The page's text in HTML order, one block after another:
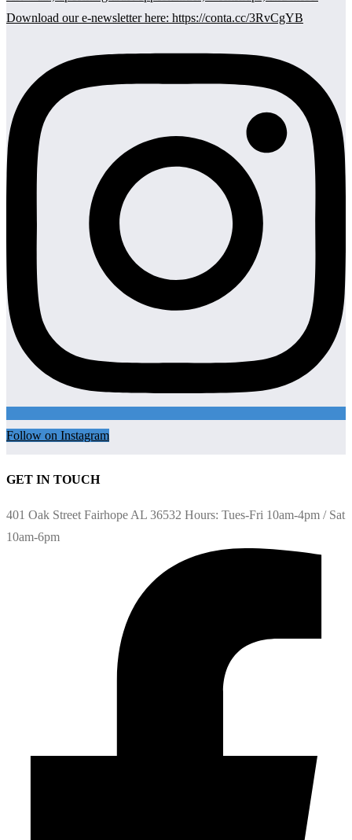
Follow on Instagram
GET IN TOUCH
401 Oak Street Fairhope AL 36532 Hours: Tues-Fri 10am-4pm / Sat
10am-6pm